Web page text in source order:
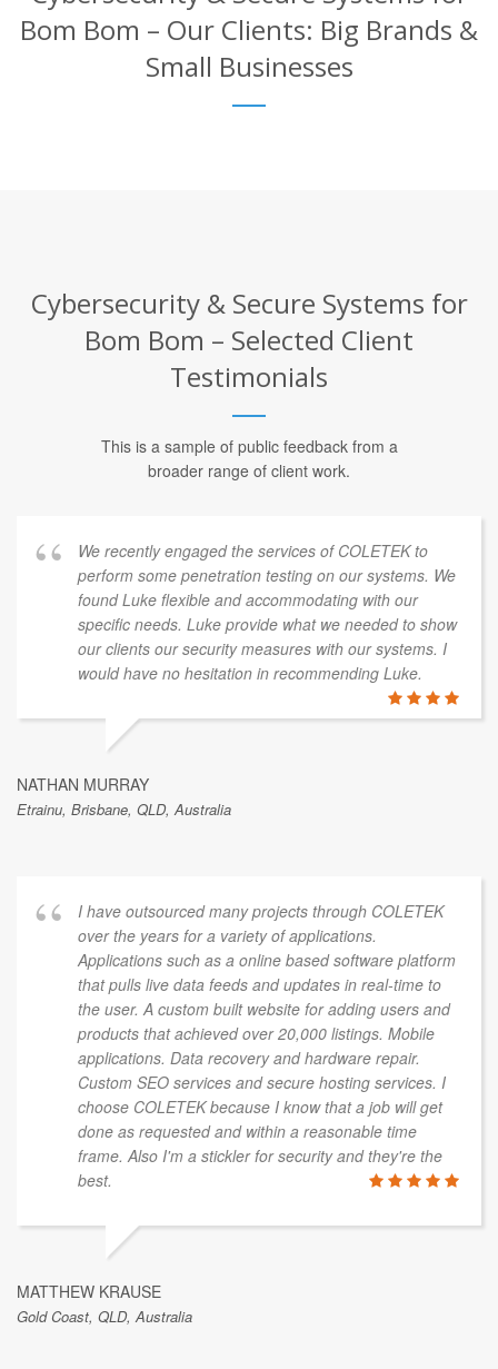
Bom Bom – Our Clients: Big Brands &
Small Businesses
Cybersecurity & Secure Systems for
Bom Bom – Selected Client
Testimonials
This is a sample of public feedback from a
broader range of client work.
We recently engaged the services of COLETEK to
perform some penetration testing on our systems. We
found Luke flexible and accommodating with our
specific needs. Luke provide what we needed to show
our clients our security measures with our systems. I
would have no hesitation in recommending Luke.
NATHAN MURRAY
Etrainu, Brisbane, QLD, Australia
I have outsourced many projects through COLETEK
over the years for a variety of applications.
Applications such as a online based software platform
that pulls live data feeds and updates in real-time to
the user. A custom built website for adding users and
products that achieved over 20,000 listings. Mobile
applications. Data recovery and hardware repair.
Custom SEO services and secure hosting services. I
choose COLETEK because I know that a job will get
done as requested and within a reasonable time
frame. Also I'm a stickler for security and they're the
best.
MATTHEW KRAUSE
Gold Coast, QLD, Australia